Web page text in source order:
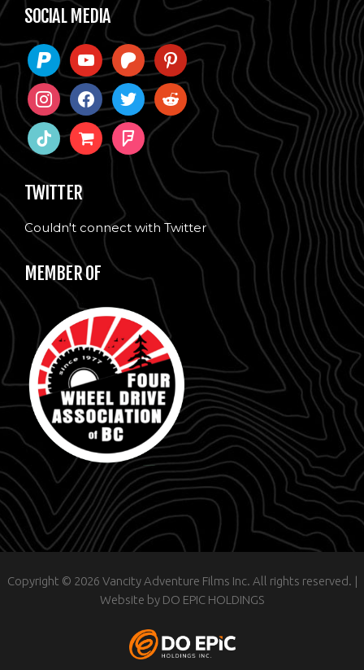
SOCIAL MEDIA
paypal youtubepatreonpinterest
instagramfacebooktwitter reddit
tiktok
shopping-
cart
foursquare
TWITTER
Couldn't connect with Twitter
MEMBER OF
Copyright © 2026 Vancity Adventure Films Inc. All rights reserved. |
Website by DO EPIC HOLDINGS